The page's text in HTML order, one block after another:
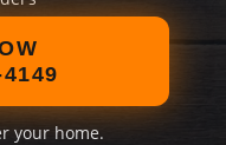
your home.